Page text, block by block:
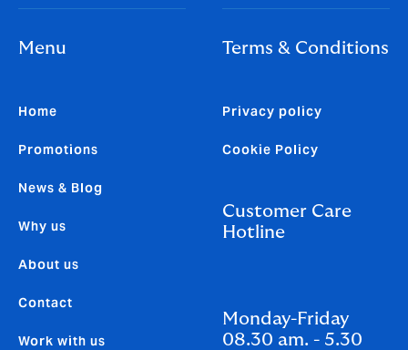
Menu
Home
Promotions
News & Blog
Why us
About us
Contact
Work with us
Terms & Conditions
Privacy policy
Cookie Policy
Customer Care
Hotline
Monday-Friday
08.30 am. - 5.30